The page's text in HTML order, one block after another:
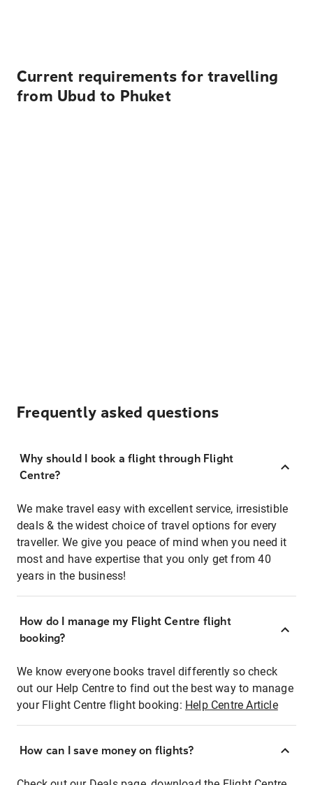
Current requirements for travelling
from Ubud to Phuket
Frequently asked questions
Why should I book a flight through Flight
Centre?
We make travel easy with excellent service, irresistible
deals & the widest choice of travel options for every
traveller. We give you peace of mind when you need it
most and have expertise that you only get from 40
years in the business!
How do I manage my Flight Centre flight
booking?
We know everyone books travel differently so check
out our Help Centre to find out the best way to manage
your Flight Centre flight booking: Help Centre Article
How can I save money on flights?